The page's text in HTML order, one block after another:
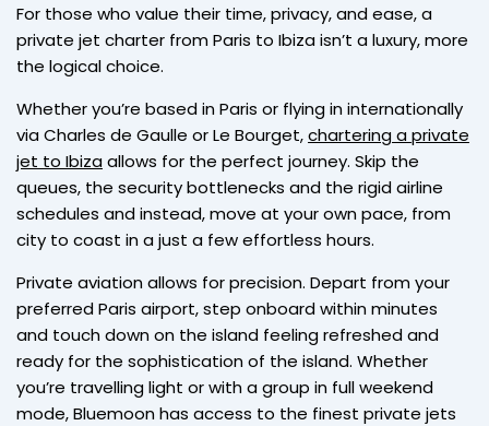
For those who value their time, privacy, and ease, a
private jet charter from Paris to Ibiza isn’t a luxury, more
the logical choice.
Whether you’re based in Paris or flying in internationally
via Charles de Gaulle or Le Bourget,chartering a private
jet to Ibizaallows for the perfect journey. Skip the
queues, the security bottlenecks and the rigid airline
schedules and instead, move at your own pace, from
city to coast in a just a few effortless hours.
Private aviation allows for precision. Depart from your
preferred Paris airport, step onboard within minutes
and touch down on the island feeling refreshed and
ready for the sophistication of the island. Whether
you’re travelling light or with a group in full weekend
mode, Bluemoon has access to the finest private jets